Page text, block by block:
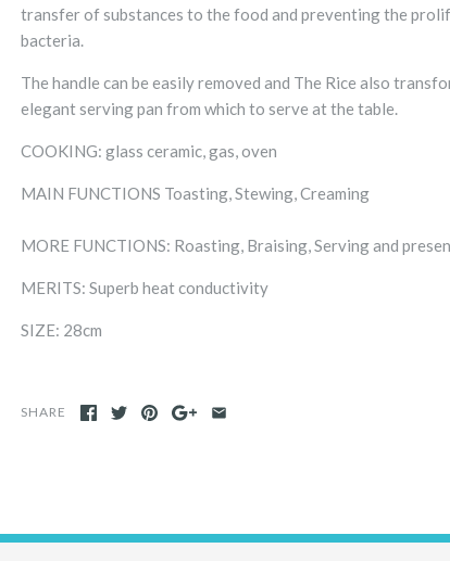
transfer of substances to the food and preventing the
bacteria.
The handle can be easily removed and The Rice also
elegant serving pan from which to serve at the table.
COOKING: glass ceramic, gas, oven
MAIN FUNCTIONS Toasting, Stewing, Creaming
MORE FUNCTIONS: Roasting, Braising, Serving and
MERITS: Superb heat conductivity
SIZE: 28cm
SHARE